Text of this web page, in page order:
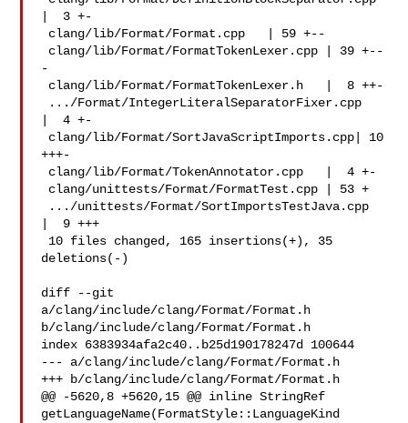
|  3 +-
-
|  4 +-
+++-
|  9 +++
deletions(-)
diff --git
a/clang/include/clang/Format/Format.h
b/clang/include/clang/Format/Format.h
index 6383934afa2c40..b25d190178247d 100644
--- a/clang/include/clang/Format/Format.h
+++ b/clang/include/clang/Format/Format.h
@@ -5620,8 +5620,15 @@ inline StringRef
getLanguageName(FormatStyle::LanguageKind